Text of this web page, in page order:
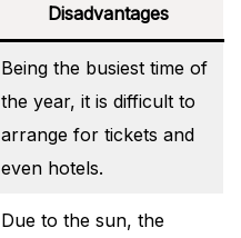
Disadvantages
Being the busiest time of
the year, it is difficult to
arrange for tickets and
even hotels.
Due to the sun, the